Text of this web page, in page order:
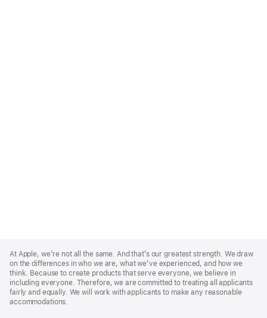
Footer
At Apple, we’re not all the same. And that’s our greatest strength. We draw
on the differences in who we are, what we’ve experienced, and how we
think. Because to create products that serve everyone, we believe in
including everyone. Therefore, we are committed to treating all applicants
fairly and equally. We will work with applicants to make any reasonable
accommodations.